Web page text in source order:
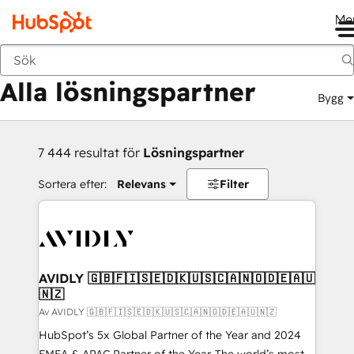
Tillbaka
Alla lösningspartner Bygg
7 444 resultat för Lösningspartner
Sortera efter: Relevans Filter
AVIDLY 🇬🇧🇫🇮🇸🇪🇩🇰🇺🇸🇨🇦🇳🇴🇩🇪🇦🇺
🇳🇿
Av AVIDLY 🇬🇧🇫🇮🇸🇪🇩🇰🇺🇸🇨🇦🇳🇴🇩🇪🇦🇺🇳🇿
HubSpot’s 5x Global Partner of the Year and 2024